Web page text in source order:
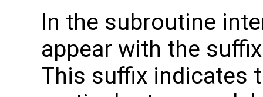
In the subroutine
appear with the
This suffix indicates